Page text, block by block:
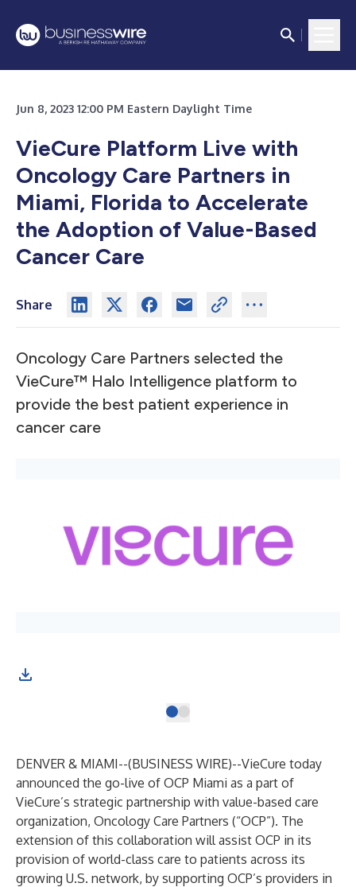
Jun 8, 2023 12:00 PM Eastern Daylight Time
VieCure Platform Live with
Oncology Care Partners in
Miami, Florida to Accelerate
the Adoption of Value-Based
Cancer Care
Share
Oncology Care Partners selected the
VieCure™ Halo Intelligence platform to
provide the best patient experience in
cancer care
DENVER & MIAMI--(BUSINESS WIRE)--VieCure today
announced the go-live of OCP Miami as a part of
VieCure’s strategic partnership with value-based care
organization, Oncology Care Partners (“OCP”). The
extension of this collaboration will assist OCP in its
provision of world-class care to patients across its
growing U.S. network, by supporting OCP’s providers in